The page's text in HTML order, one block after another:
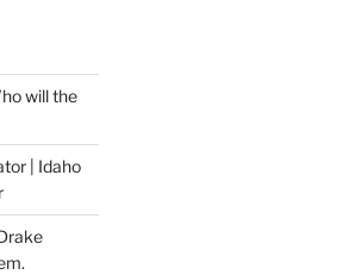
will the
| Idaho